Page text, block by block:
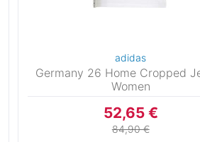
adidas
Germany 26 Home Cropped
Women
52,65 €
84,90 €